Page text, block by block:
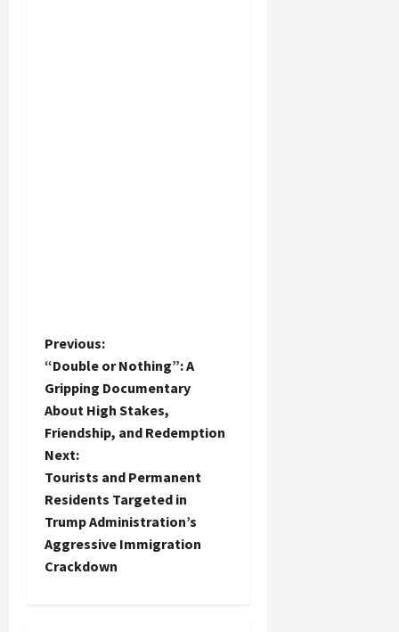
P
o
s
t
n
a
v
Previous:
“Double or Nothing”: A
Gripping Documentary
About High Stakes,
Friendship, and Redemption
Next:
Tourists and Permanent
Residents Targeted in
Trump Administration’s
Aggressive Immigration
Crackdown